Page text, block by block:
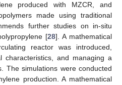
produced with MZCR, and
made using traditional
further studies on in-situ
[28]. A mathematical
reactor was introduced,
characteristics, and managing a
The simulations were conducted
production. A mathematical